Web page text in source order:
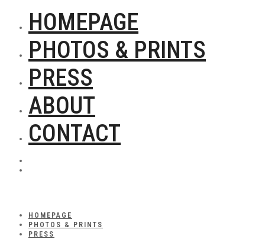
HOMEPAGE
PHOTOS & PRINTS
PRESS
ABOUT
CONTACT
HOMEPAGE
PHOTOS & PRINTS
PRESS